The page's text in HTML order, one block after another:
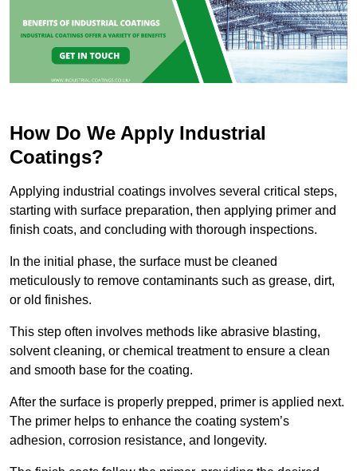
How Do We Apply Industrial
Coatings?
Applying industrial coatings involves several critical steps,
starting with surface preparation, then applying primer and
finish coats, and concluding with thorough inspections.
In the initial phase, the surface must be cleaned
meticulously to remove contaminants such as grease, dirt,
or old finishes.
This step often involves methods like abrasive blasting,
solvent cleaning, or chemical treatment to ensure a clean
and smooth base for the coating.
After the surface is properly prepped, primer is applied next.
The primer helps to enhance the coating system’s
adhesion, corrosion resistance, and longevity.